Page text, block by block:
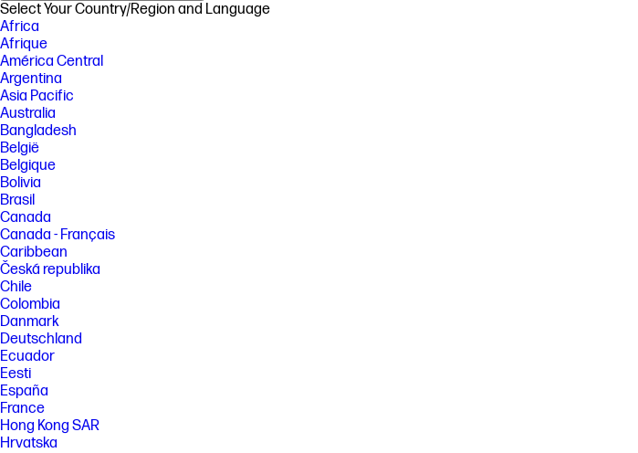
Select Your Country/Region and Language
Africa
Afrique
América Central
Argentina
Asia Pacific
Australia
Bangladesh
België
Belgique
Bolivia
Brasil
Canada
Canada - Français
Caribbean
Česká republika
Chile
Colombia
Danmark
Deutschland
Ecuador
Eesti
España
France
Hong Kong SAR
Hrvatska